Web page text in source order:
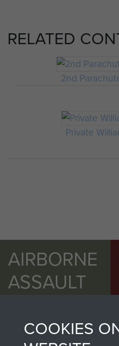
RELATED
2nd
Private
AIRBORNE
ASSAULT
COOKIES